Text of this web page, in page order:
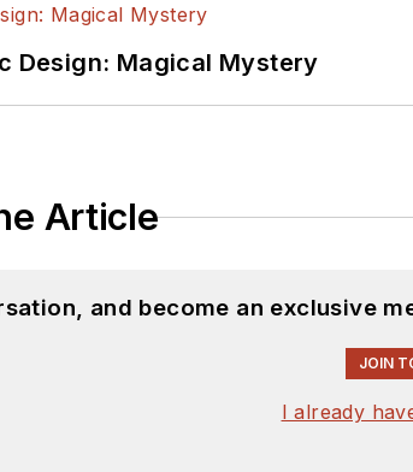
Design: Magical Mystery
Article
and become an exclusive
JOIN
I already